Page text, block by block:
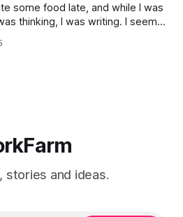
some food late, and while I was
thinking, I was writing. I seem
sure about that, but maybe the
stories and ideas.